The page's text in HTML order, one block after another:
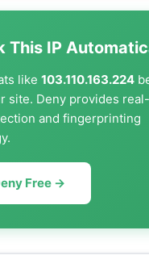
This IP
like 103.110.163.224
site. Deny provides
and fingerprinting
Free →